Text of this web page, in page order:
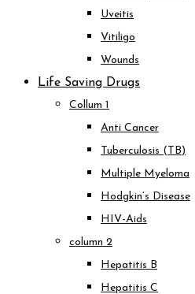
Uveitis
Vitiligo
Wounds
Life Saving Drugs
Collum 1
Anti Cancer
Tuberculosis (TB)
Multiple Myeloma
Hodgkin’s Disease
HIV-Aids
column 2
Hepatitis B
Hepatitis C